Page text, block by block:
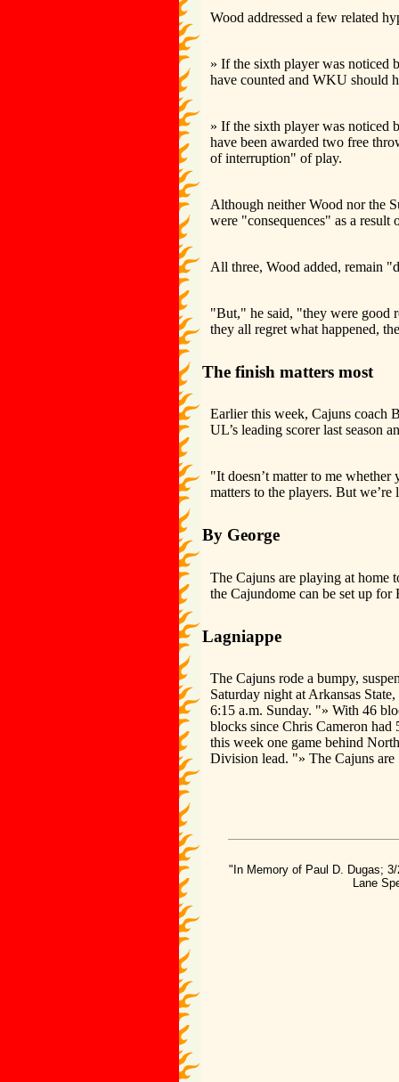
Wood addressed a few related
» If the sixth player was noticed
have counted and WKU should
» If the sixth player was noticed
have been awarded two free
of interruption" of play.
Although neither Wood nor the
were "consequences" as a
All three, Wood added, remain
"But," he said, "they were good
they all regret what happened,
The finish matters most
Earlier this week, Cajuns coach
UL’s leading scorer last season
"It doesn’t matter to me
matters to the players. But
By George
The Cajuns are playing at
the Cajundome can be set up
Lagniappe
The Cajuns rode a bumpy,
Saturday night at Arkansas
6:15 a.m. Sunday. "» With 46
blocks since Chris Cameron
this week one game behind
Division lead. "» The Cajuns
"In Memory of Paul D. Dugas;
Lane